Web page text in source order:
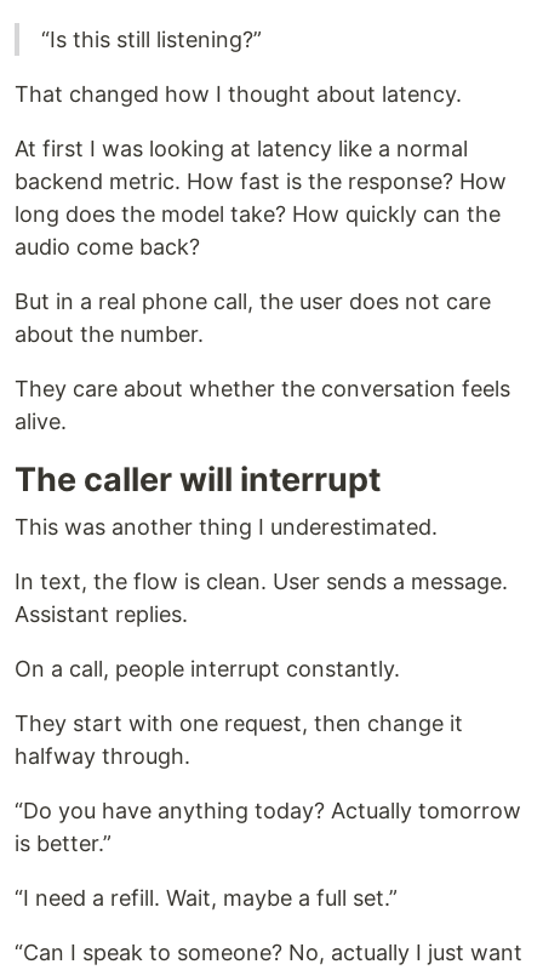
“Is this still listening?”
That changed how I thought about latency.
At first I was looking at latency like a normal
backend metric. How fast is the response? How
long does the model take? How quickly can the
audio come back?
But in a real phone call, the user does not care
about the number.
They care about whether the conversation feels
alive.
The caller will interrupt
This was another thing I underestimated.
In text, the flow is clean. User sends a message.
Assistant replies.
On a call, people interrupt constantly.
They start with one request, then change it
halfway through.
“Do you have anything today? Actually tomorrow
is better.”
“I need a refill. Wait, maybe a full set.”
“Can I speak to someone? No, actually I just want